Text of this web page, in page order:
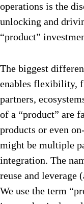
operations is the
unlocking and
“product”
The biggest
enables flexibility,
partners,
of a “product” are
products or even
might be multiple
integration. The
reuse and leverage
We use the term